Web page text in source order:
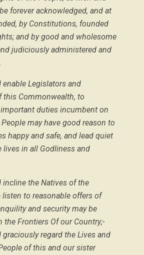
forever acknowledged, and at
by Constitutions, founded
and by good and wholesome
judiciously administered and
enable Legislators and
this Commonwealth, to
duties incumbent on
may have good reason to
happy and safe, and lead quiet
lives in all Godliness and
incline the Natives of the
listen to reasonable offers of
and security may be
the Frontiers Of our Country;-
graciously regard the Lives and
of this and our sister